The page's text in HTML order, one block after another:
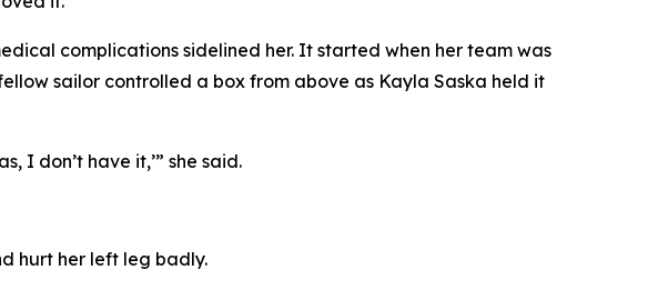
complications sidelined her. It started when her team was
sailor controlled a box from above as Kayla Saska held it
I don’t have it,’” she said.
hurt her left leg badly.